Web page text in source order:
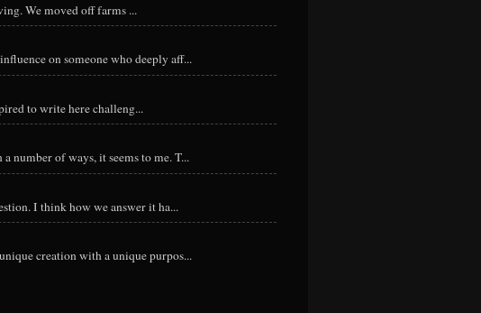
We moved off farms ...
on someone who deeply aff...
to write here challeng...
number of ways, it seems to me. T...
I think how we answer it ha...
creation with a unique purpos...